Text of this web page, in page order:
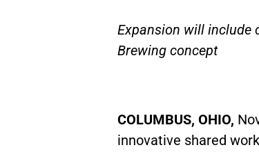
Expansion will include
Brewing concept
COLUMBUS, OHIO,
innovative shared